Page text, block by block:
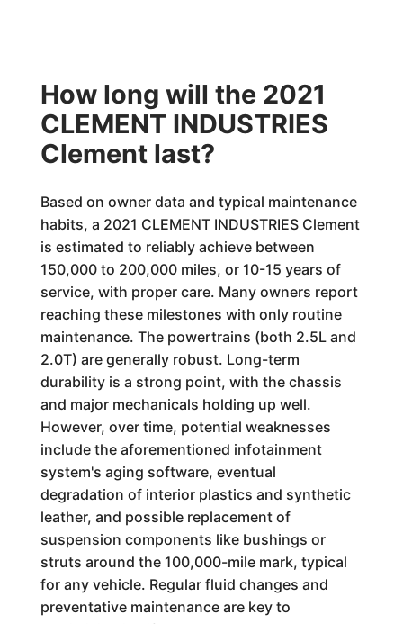
How long will the 2021
CLEMENT INDUSTRIES
Clement last?
Based on owner data and typical maintenance
habits, a 2021 CLEMENT INDUSTRIES Clement
is estimated to reliably achieve between
150,000 to 200,000 miles, or 10-15 years of
service, with proper care. Many owners report
reaching these milestones with only routine
maintenance. The powertrains (both 2.5L and
2.0T) are generally robust. Long-term
durability is a strong point, with the chassis
and major mechanicals holding up well.
However, over time, potential weaknesses
include the aforementioned infotainment
system's aging software, eventual
degradation of interior plastics and synthetic
leather, and possible replacement of
suspension components like bushings or
struts around the 100,000-mile mark, typical
for any vehicle. Regular fluid changes and
preventative maintenance are key to